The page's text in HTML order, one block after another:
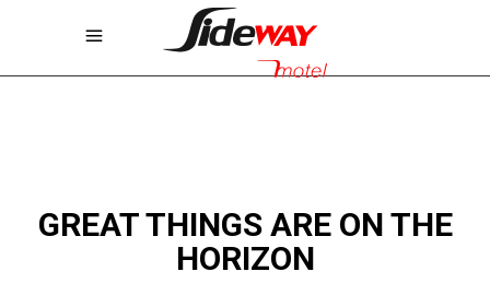
GREAT THINGS ARE ON THE
HORIZON